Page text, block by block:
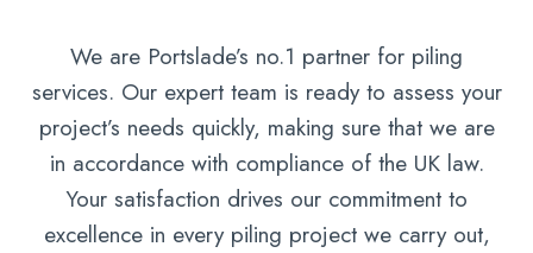
We are Portslade’s no.1 partner for piling
services. Our expert team is ready to assess your
project’s needs quickly, making sure that we are
in accordance with compliance of the UK law.
Your satisfaction drives our commitment to
excellence in every piling project we carry out,